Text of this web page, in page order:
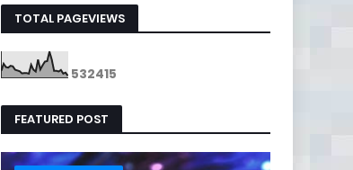
TOTAL PAGEVIEWS
532415
FEATURED POST